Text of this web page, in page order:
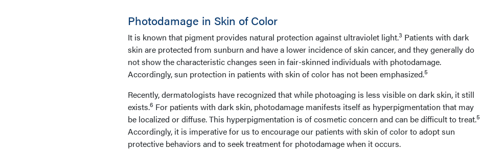
Photodamage in Skin of Color
It is known that pigment provides natural protection against ultraviolet light.3 Patients with dark
skin are protected from sunburn and have a lower incidence of skin cancer, and they generally do
not show the characteristic changes seen in fair-skinned individuals with photodamage.
Accordingly, sun protection in patients with skin of color has not been emphasized.5
Recently, dermatologists have recognized that while photoaging is less visible on dark skin, it still
exists.6 For patients with dark skin, photodamage manifests itself as hyperpigmentation that may
be localized or diffuse. This hyperpigmentation is of cosmetic concern and can be difficult to treat.5
Accordingly, it is imperative for us to encourage our patients with skin of color to adopt sun
protective behaviors and to seek treatment for photodamage when it occurs.